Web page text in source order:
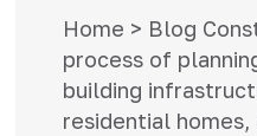
Home > Blog
process of
building
residential